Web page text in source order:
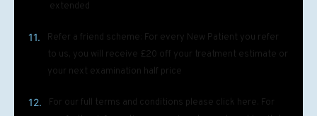
extended
11.
Refer a friend scheme: For every New Patient you refer
to us, you will receive £20 off your treatment estimate or
your next examination half price
12.
For our full terms and conditions please click here. For